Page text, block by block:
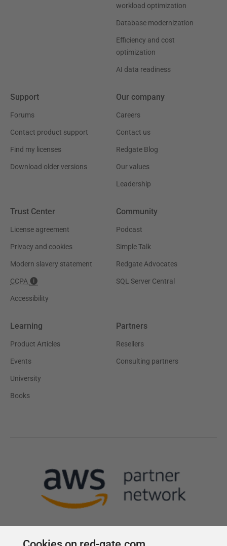
workload optimization
Database modernization
Efficiency and cost
optimization
AI data readiness
Support
Forums
Contact product support
Find my licenses
Download older versions
Our company
Careers
Contact us
Redgate Blog
Our values
Leadership
Trust Center
License agreement
Privacy and cookies
Modern slavery statement
CCPA
Accessibility
Community
Podcast
Simple Talk
Redgate Advocates
SQL Server Central
Learning
Product Articles
Events
University
Books
Partners
Resellers
Consulting partners